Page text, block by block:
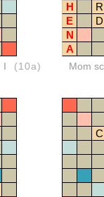
(10a)
H
R
E
D
N
A
Mom
C